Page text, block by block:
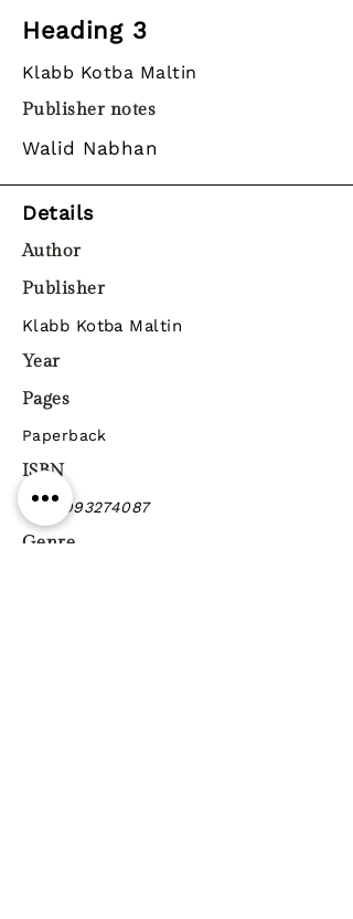
Heading 3
Klabb Kotba Maltin
Publisher notes
Walid Nabhan
Details
Author
Publisher
Klabb Kotba Maltin
Year
Pages
Paperback
ISBN
9789993274087
Genre